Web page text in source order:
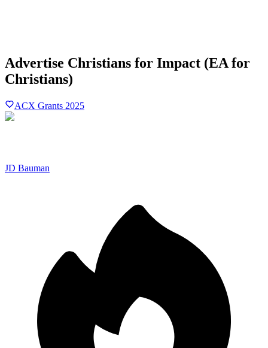
Advertise Christians for Impact (EA for
Christians)
ACX Grants 2025
JD Bauman